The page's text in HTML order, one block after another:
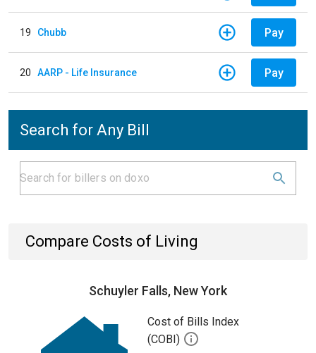
19 Chubb Pay
20 AARP - Life Insurance Pay
Search for Any Bill
Compare Costs of Living
Schuyler Falls, New York
Cost of Bills Index
(COBI)